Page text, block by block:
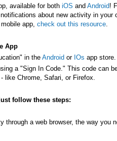
available for both iOS and Android!
about new activity in
app, check out this resource
App
in the Android or IOs app store.
a "Sign In Code." This code can
like Chrome, Safari, or Firefox.
follow these steps:
through a web browser, the way you